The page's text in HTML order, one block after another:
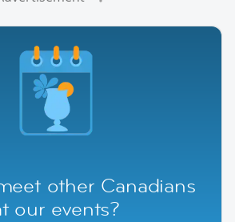
other Canadians
our events?